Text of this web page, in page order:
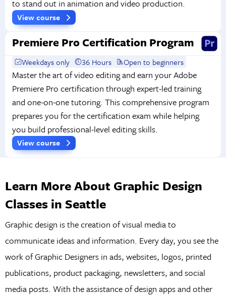
to stand out in animation and video production.
View course
Premiere Pro Certification Program
Weekdays only 36 Hours Open to beginners
Master the art of video editing and earn your Adobe
Premiere Pro certification through expert-led training
and one-on-one tutoring. This comprehensive program
prepares you for the certification exam while helping
you build professional-level editing skills.
View course
Learn More About Graphic Design
Classes in Seattle
Graphic design is the creation of visual media to
communicate ideas and information. Every day, you see the
work of Graphic Designers in ads, websites, logos, printed
publications, product packaging, newsletters, and social
media posts. With the assistance of design apps and other